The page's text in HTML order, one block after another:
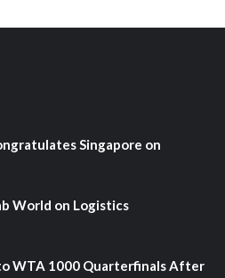
Singapore on
World on Logistics
WTA 1000 Quarterfinals After